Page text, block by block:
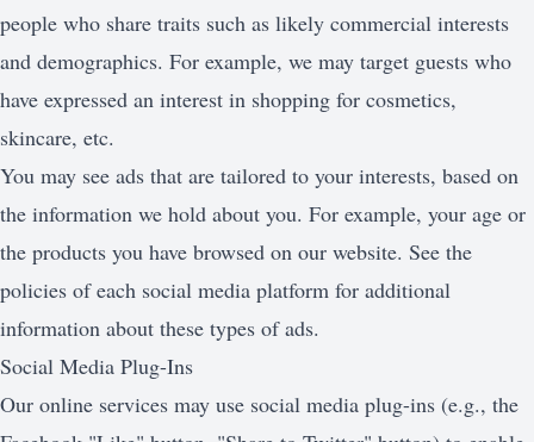
people who share traits such as likely commercial interests
and demographics. For example, we may target guests who
have expressed an interest in shopping for cosmetics,
skincare, etc.
You may see ads that are tailored to your interests, based on
the information we hold about you. For example, your age or
the products you have browsed on our website. See the
policies of each social media platform for additional
information about these types of ads.
Social Media Plug-Ins
Our online services may use social media plug-ins (e.g., the